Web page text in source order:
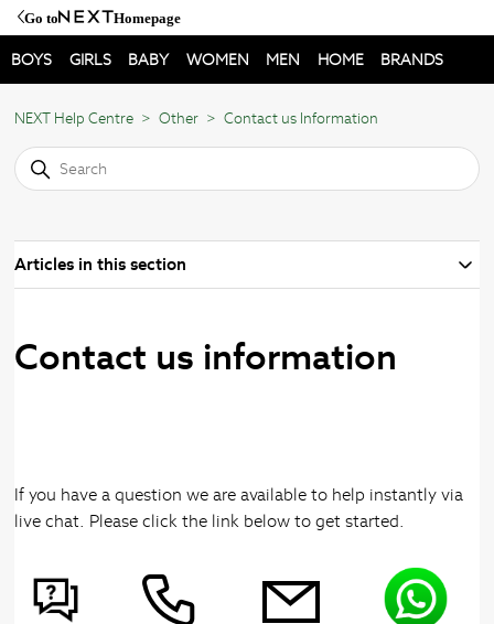
Go to Homepage
BOYS GIRLS BABY WOMEN MEN HOME BRANDS
NEXT Help Centre Other Contact us Information
Articles in this section
Contact us information
If you have a question we are available to help instantly via
live chat. Please click the link below to get started.